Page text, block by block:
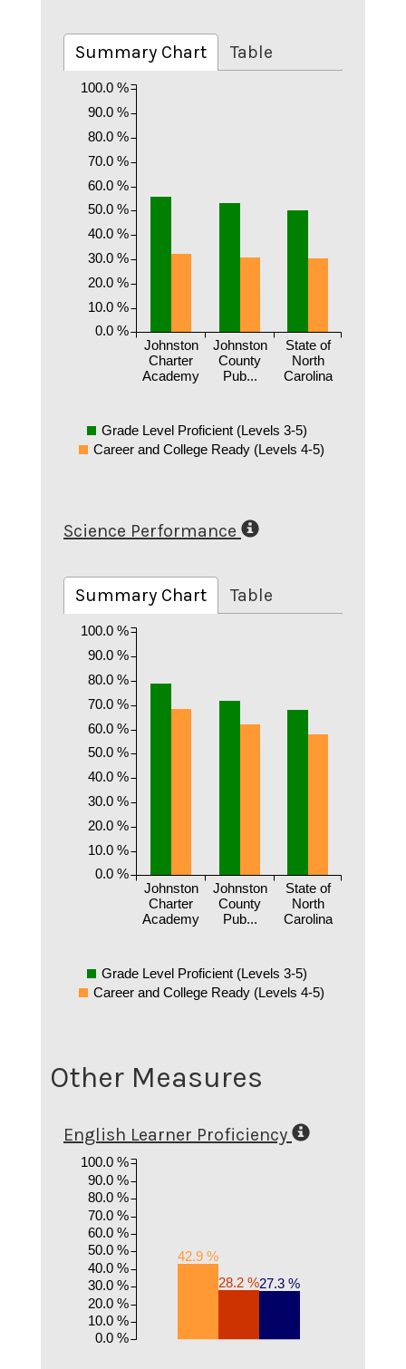
Summary Chart Table
Johnston
Charter
Academy
Johnston
County
Pub...
State of
North
Carolina
0.0 %
10.0 %
20.0 %
30.0 %
40.0 %
50.0 %
60.0 %
70.0 %
80.0 %
90.0 %
100.0 %
Grade Level Proficient (Levels 3-5)
Career and College Ready (Levels 4-5)
Science Performance
Summary Chart Table
Johnston
Charter
Academy
Johnston
County
Pub...
State of
North
Carolina
0.0 %
10.0 %
20.0 %
30.0 %
40.0 %
50.0 %
60.0 %
70.0 %
80.0 %
90.0 %
100.0 %
Grade Level Proficient (Levels 3-5)
Career and College Ready (Levels 4-5)
Other Measures
English Learner Proficiency
42.9 %
28.2 %27.3 %
0.0 %
10.0 %
20.0 %
30.0 %
40.0 %
50.0 %
60.0 %
70.0 %
80.0 %
90.0 %
100.0 %